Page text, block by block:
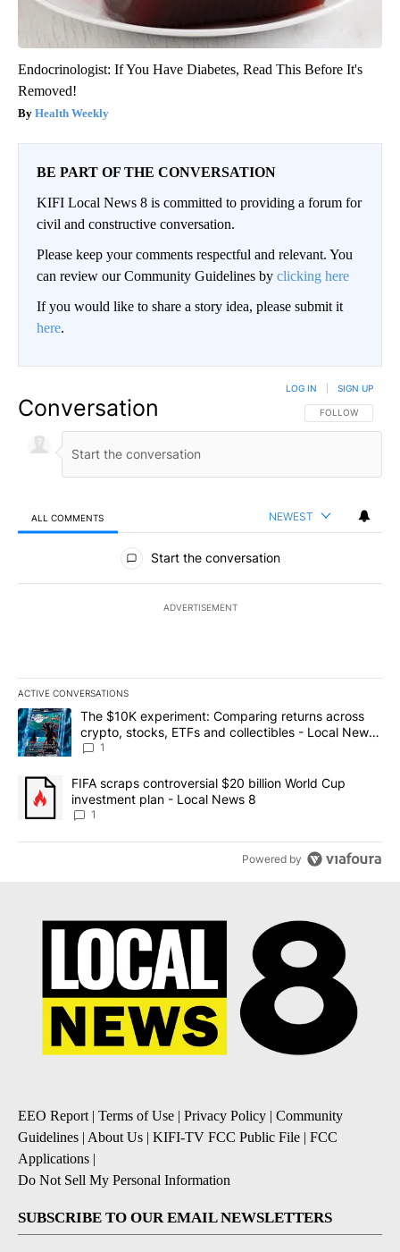
Endocrinologist: If You Have Diabetes, Read This Before It's
Removed!
Health Weekly
BE PART OF THE CONVERSATION
KIFI Local News 8 is committed to providing a forum for
civil and constructive conversation.
Please keep your comments respectful and relevant. You
can review our Community Guidelines by clicking here
If you would like to share a story idea, please submit it
here.
Conversation FOLLOW THIS
FOLLOW
LOG IN SIGN UP
ALL COMMENTS NEWEST
All Comments
Start the conversation
ADVERTISEMENT
ACTIVE CONVERSATIONS
The following is a list of the most commented articles in the last
A trending article titled "The $10K experiment: Comparing
The $10K experiment: Comparing returns across
crypto, stocks, ETFs and collectibles - Local News
8
1
A trending article titled "FIFA scraps controversial $20 billion
FIFA scraps controversial $20 billion World Cup
investment plan - Local News 8
1
Powered by
EEO Report| Terms of Use | Privacy Policy | Community
Guidelines | About Us | KIFI-TV FCC Public File | FCC
Applications |
Do Not Sell My Personal Information
SUBSCRIBE TO OUR EMAIL NEWSLETTERS